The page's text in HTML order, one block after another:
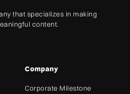
that specializes in making
content.
Company
Corporate Milestone